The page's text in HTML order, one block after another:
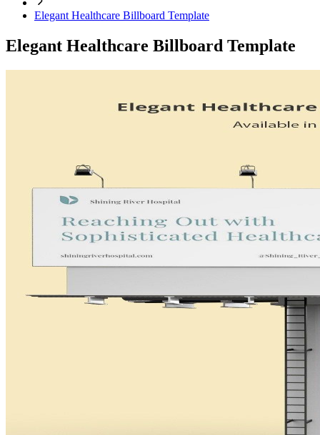
Elegant Healthcare Billboard Template
Elegant Healthcare Billboard Template